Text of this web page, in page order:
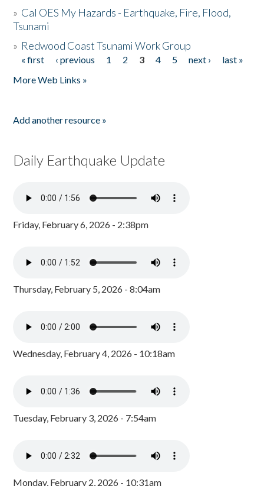
» Cal OES My Hazards - Earthquake, Fire, Flood,
Tsunami
» Redwood Coast Tsunami Work Group
Pages
« first ‹ previous 1 2 3 4 5 next ›
last »
More Web Links »
Add another resource »
Daily Earthquake Update
Friday, February 6, 2026 - 2:38pm
Thursday, February 5, 2026 - 8:04am
Wednesday, February 4, 2026 - 10:18am
Tuesday, February 3, 2026 - 7:54am
Monday, February 2, 2026 - 10:31am